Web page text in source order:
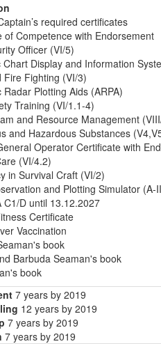
required certificates
of Competence with Endorsement
Officer (VI/5)
Display and Information
Fire Fighting (VI/3)
Plotting Aids (ARPA)
Training (VI/1.1-4)
and Resource Management
and Hazardous Substances
Operator Certificate with
(VI/4.2)
in Survival Craft (VI/2)
and Plotting Simulator (A-
C1/D until 13.12.2027
Certificate
Vaccination
book
Barbuda Seaman's book
book
7 years by 2019
12 years by 2019
7 years by 2019
7 years by 2019